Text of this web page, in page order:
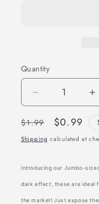
Quantity
Decrease
quantity
for
Joy
Beads
Regular
price
$1.99
Sale
price
$0.99
Shipping calculated at
Introducing our Jumbo-
dark effect, these are ideal
the market! Just expose